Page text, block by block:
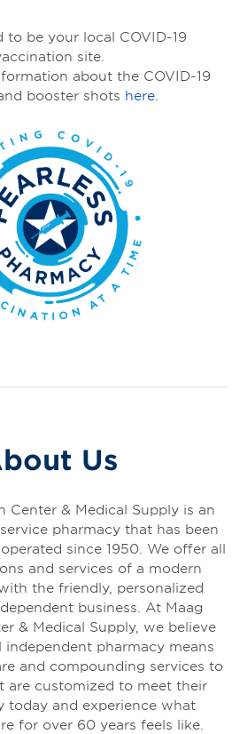
to be your local COVID-19
site.
about the COVID-19
booster shots here.
Us
Center & Medical Supply is an
pharmacy that has been
since 1950. We offer all
and services of a modern
the friendly, personalized
business. At Maag
& Medical Supply, we believe
pharmacy means
and compounding services to
are customized to meet their
today and experience what
for over 60 years feels like.